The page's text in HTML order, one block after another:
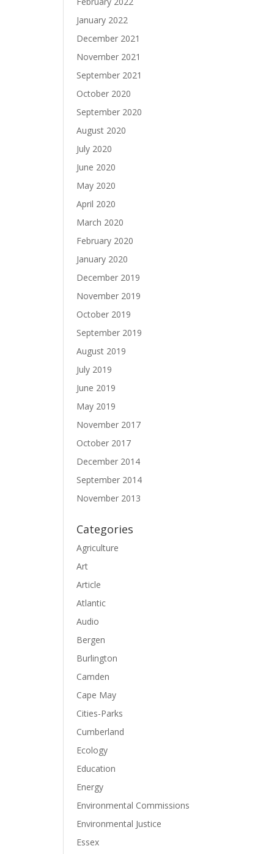
January 2022
December 2021
November 2021
September 2021
October 2020
September 2020
August 2020
July 2020
June 2020
May 2020
April 2020
March 2020
February 2020
January 2020
December 2019
November 2019
October 2019
September 2019
August 2019
July 2019
June 2019
May 2019
November 2017
October 2017
December 2014
September 2014
November 2013
Categories
Agriculture
Art
Article
Atlantic
Audio
Bergen
Burlington
Camden
Cape May
Cities-Parks
Cumberland
Ecology
Education
Energy
Environmental Commissions
Environmental Justice
Essex